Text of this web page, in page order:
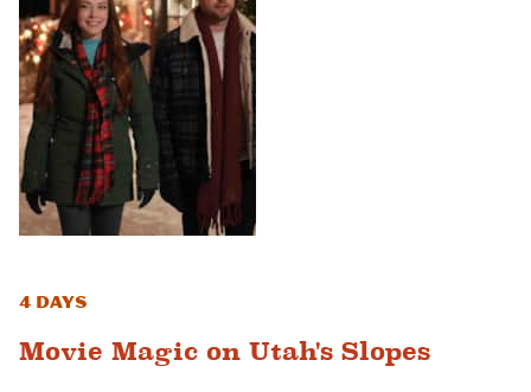
4 Days
Movie Magic on Utah's Slopes